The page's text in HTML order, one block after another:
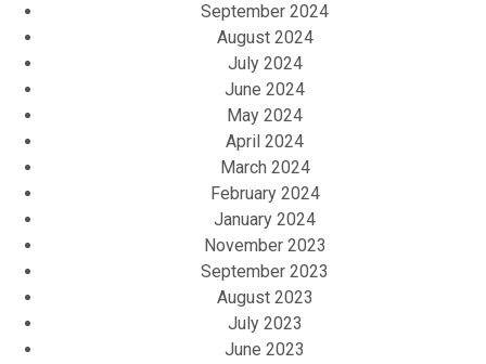
September 2024
August 2024
July 2024
June 2024
May 2024
April 2024
March 2024
February 2024
January 2024
November 2023
September 2023
August 2023
July 2023
June 2023